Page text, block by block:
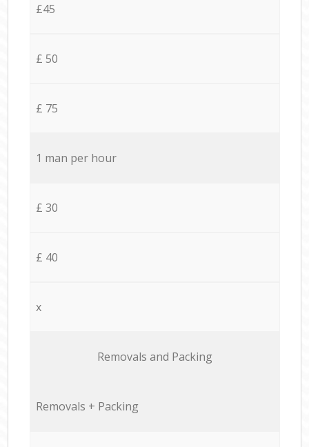
£45
£ 50
£ 75
1 man per hour
£ 30
£ 40
x
Removals and Packing
Removals + Packing